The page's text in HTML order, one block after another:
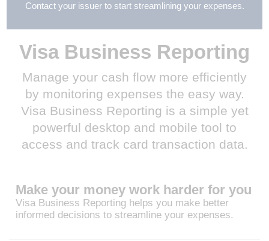
Contact your issuer to start streamlining your expenses.
Visa Business Reporting
Manage your cash flow more efficiently
by monitoring expenses the easy way.
Visa Business Reporting is a simple yet
powerful desktop and mobile tool to
access and track card transaction data.
Make your money work harder for you
Visa Business Reporting helps you make better
informed decisions to streamline your expenses.